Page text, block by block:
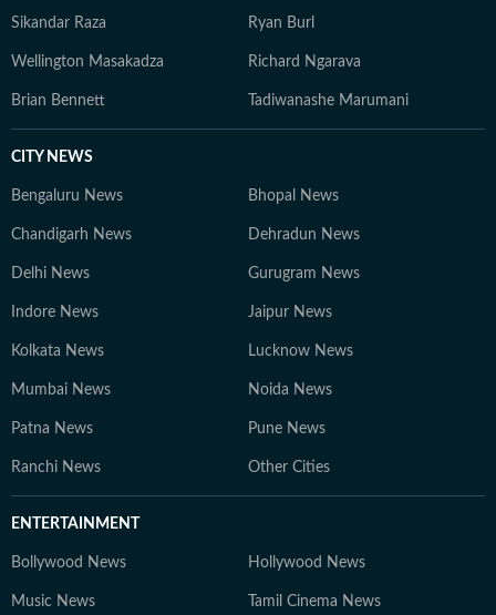
Sikandar Raza Ryan Burl
Wellington Masakadza Richard Ngarava
Brian Bennett Tadiwanashe Marumani
CITY NEWS
Bengaluru News Bhopal News
Chandigarh News Dehradun News
Delhi News Gurugram News
Indore News Jaipur News
Kolkata News Lucknow News
Mumbai News Noida News
Patna News Pune News
Ranchi News Other Cities
ENTERTAINMENT
Bollywood News Hollywood News
Music News Tamil Cinema News